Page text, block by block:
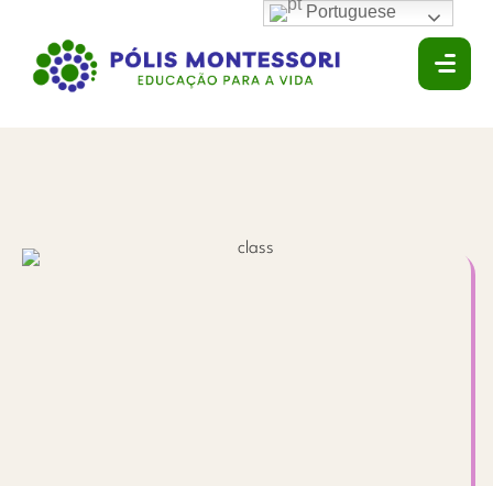
Portuguese